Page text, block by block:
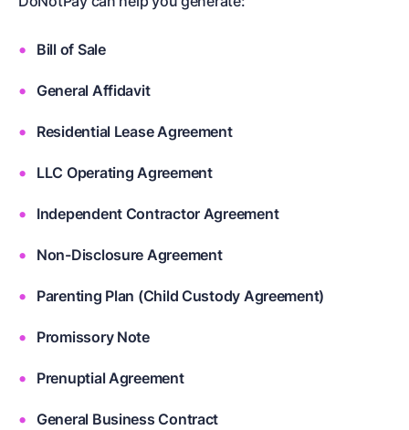
Bill of Sale
General Affidavit
Residential Lease Agreement
LLC Operating Agreement
Independent Contractor Agreement
Non-Disclosure Agreement
Parenting Plan (Child Custody Agreement)
Promissory Note
Prenuptial Agreement
General Business Contract